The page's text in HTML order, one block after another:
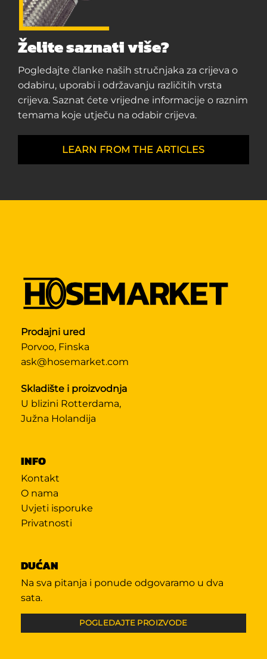
Želite saznati više?
Pogledajte članke naših stručnjaka za crijeva o
odabiru, uporabi i održavanju različitih vrsta
crijeva. Saznat ćete vrijedne informacije o raznim
temama koje utječu na odabir crijeva.
LEARN FROM THE ARTICLES
Prodajni ured
Porvoo, Finska
ask@hosemarket.com
Skladište i proizvodnja
U blizini Rotterdama,
Južna Holandija
INFO
Kontakt
O nama
Uvjeti isporuke
Privatnosti
DUĆAN
Na sva pitanja i ponude odgovaramo u dva
sata.
POGLEDAJTE PROIZVODE